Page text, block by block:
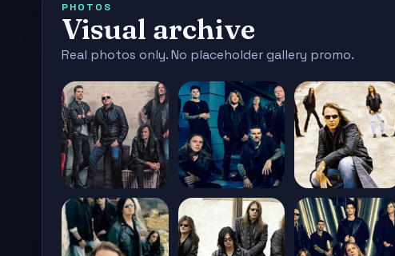
PHOTOS
Visual archive
Real photos only. No placeholder gallery promo.